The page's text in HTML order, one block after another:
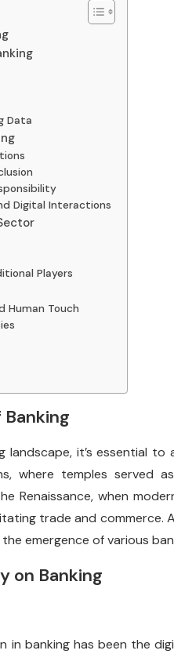
Data
Digital Interactions
Players
Human Touch
it’s essential
where temples served
Renaissance, when
trade and commerce.
emergence of various
on Banking
in banking has been the